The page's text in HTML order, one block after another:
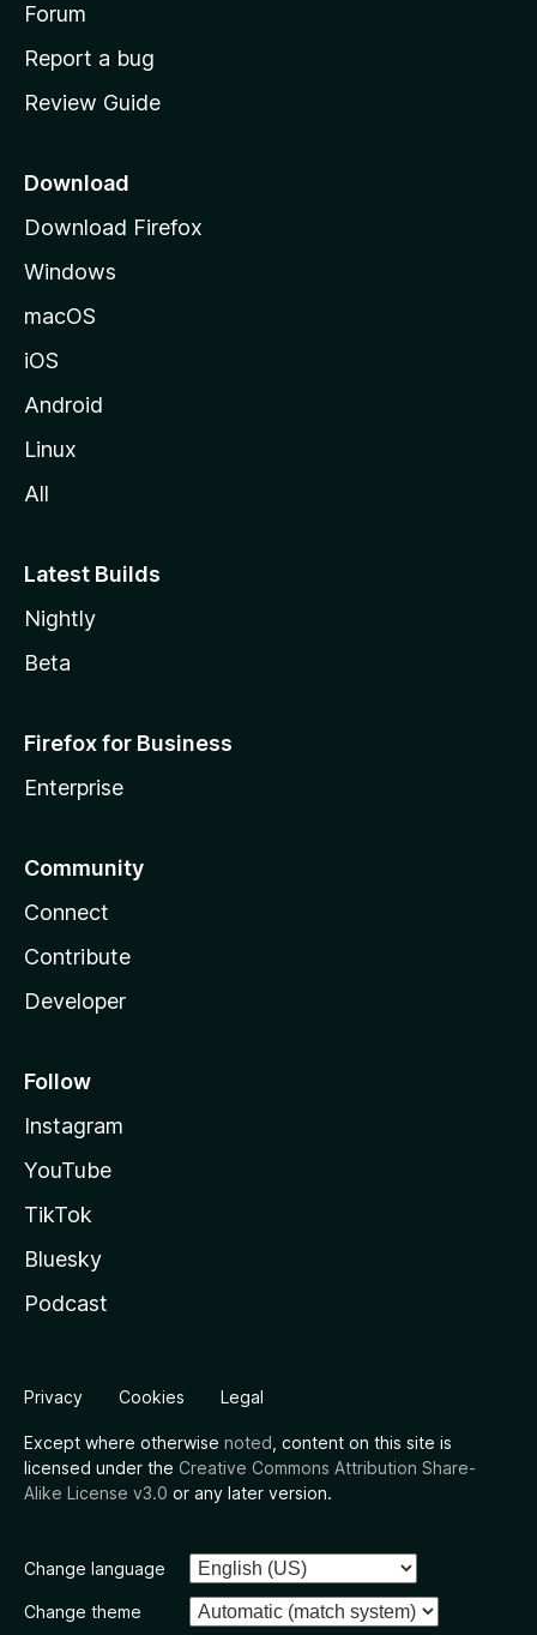
h
o
e
a
e
Forum
Report a bug
Review Guide
Download
Download Firefox
Windows
macOS
iOS
Android
Linux
All
Latest Builds
Nightly
Beta
Firefox for Business
Enterprise
Community
Connect
Contribute
Developer
Follow
Instagram
YouTube
TikTok
Bluesky
Podcast
Privacy Cookies Legal
Except where otherwise noted , content on this site is
licensed under the Creative Commons Attribution Share-
Alike License v3.0 or any later version.
Change language
Change theme